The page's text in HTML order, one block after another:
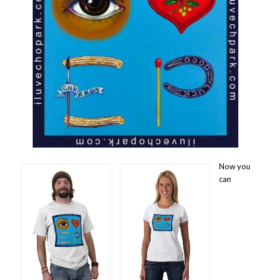
Now you
can